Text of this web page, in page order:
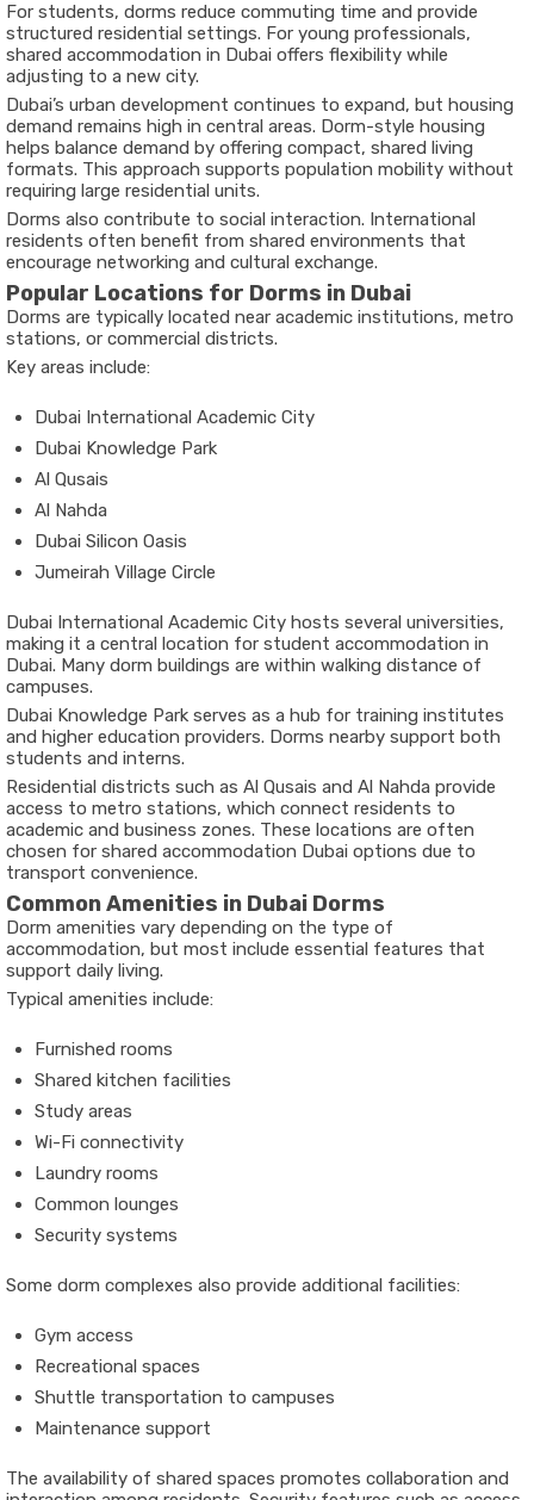
For students, dorms reduce commuting time and provide
structured residential settings. For young professionals,
shared accommodation in Dubai offers flexibility while
adjusting to a new city.
Dubai’s urban development continues to expand, but housing
demand remains high in central areas. Dorm-style housing
helps balance demand by offering compact, shared living
formats. This approach supports population mobility without
requiring large residential units.
Dorms also contribute to social interaction. International
residents often benefit from shared environments that
encourage networking and cultural exchange.
Popular Locations for Dorms in Dubai
Dorms are typically located near academic institutions, metro
stations, or commercial districts.
Key areas include:
Dubai International Academic City
Dubai Knowledge Park
Al Qusais
Al Nahda
Dubai Silicon Oasis
Jumeirah Village Circle
Dubai International Academic City hosts several universities,
making it a central location for student accommodation in
Dubai. Many dorm buildings are within walking distance of
campuses.
Dubai Knowledge Park serves as a hub for training institutes
and higher education providers. Dorms nearby support both
students and interns.
Residential districts such as Al Qusais and Al Nahda provide
access to metro stations, which connect residents to
academic and business zones. These locations are often
chosen for shared accommodation Dubai options due to
transport convenience.
Common Amenities in Dubai Dorms
Dorm amenities vary depending on the type of
accommodation, but most include essential features that
support daily living.
Typical amenities include:
Furnished rooms
Shared kitchen facilities
Study areas
Wi-Fi connectivity
Laundry rooms
Common lounges
Security systems
Some dorm complexes also provide additional facilities:
Gym access
Recreational spaces
Shuttle transportation to campuses
Maintenance support
The availability of shared spaces promotes collaboration and